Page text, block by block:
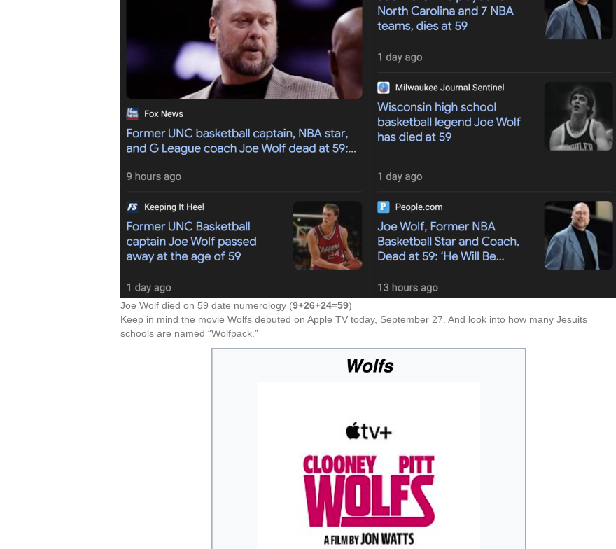
Joe Wolf died on 59 date numerology (9+26+24=59)
Keep in mind the movie Wolfs debuted on Apple TV today, September 27. And look into how many Jesuits
schools are named “Wolfpack.”